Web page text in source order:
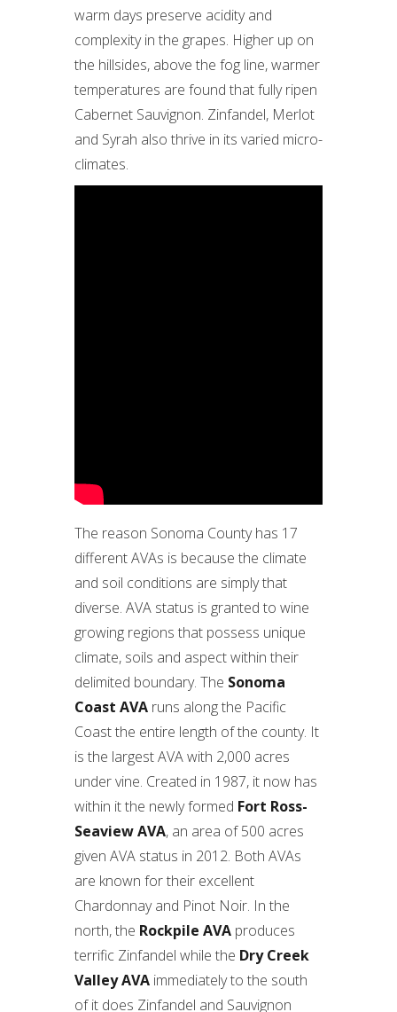
warm days preserve acidity and
complexity in the grapes. Higher up on
the hillsides, above the fog line, warmer
temperatures are found that fully ripen
Cabernet Sauvignon. Zinfandel, Merlot
and Syrah also thrive in its varied micro-
climates.
The reason Sonoma County has 17
different AVAs is because the climate
and soil conditions are simply that
diverse. AVA status is granted to wine
growing regions that possess unique
climate, soils and aspect within their
delimited boundary. The Sonoma
Coast AVA runs along the Pacific
Coast the entire length of the county. It
is the largest AVA with 2,000 acres
under vine. Created in 1987, it now has
within it the newly formed Fort Ross-
Seaview AVA, an area of 500 acres
given AVA status in 2012. Both AVAs
are known for their excellent
Chardonnay and Pinot Noir. In the
north, the Rockpile AVA produces
terrific Zinfandel while the Dry Creek
Valley AVA immediately to the south
of it does Zinfandel and Sauvignon